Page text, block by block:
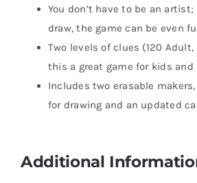
You don’t have to be an
draw, the game can be even
Two levels of clues (120
this a great game for kids and
Includes two erasable
for drawing and an updated
Additional